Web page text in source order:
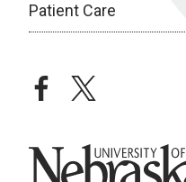
Patient Care
facebooktwitter
University of Nebraska